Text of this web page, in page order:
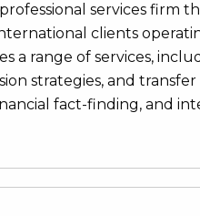
services firm
clients
a range of services,
strategies, and
fact-finding, and